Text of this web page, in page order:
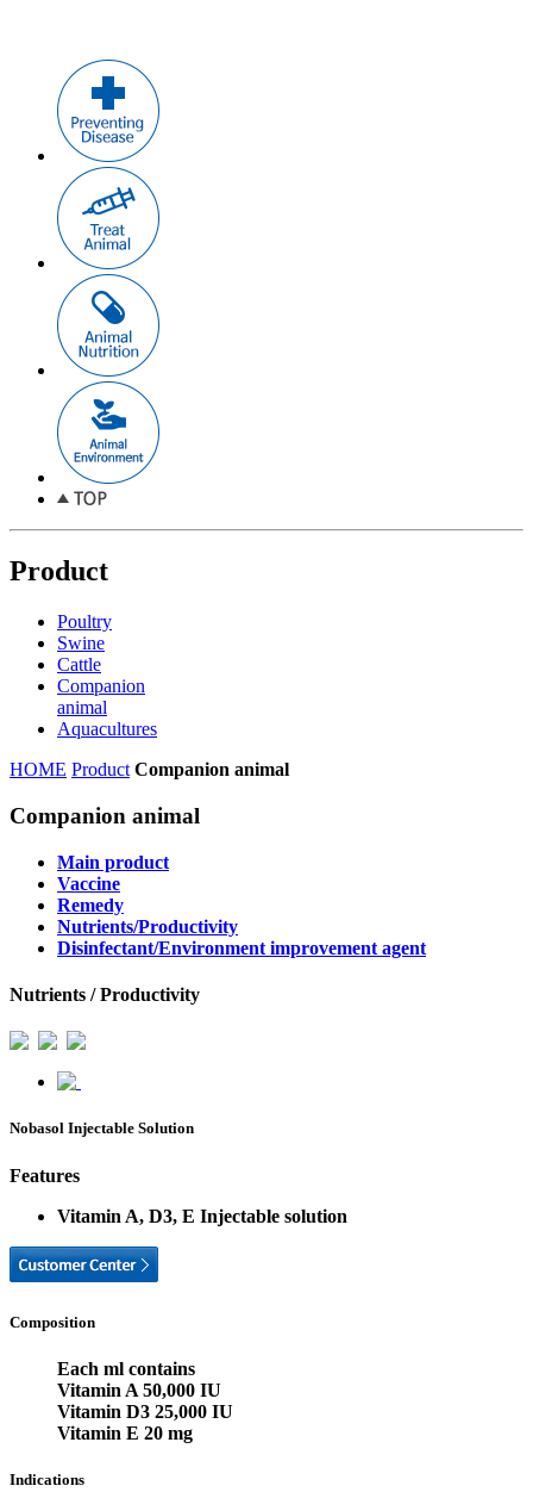
Product
Poultry
Swine
Cattle
Companion
animal
Aquacultures
HOME Product Companion animal
Companion animal
Main product
Vaccine
Remedy
Nutrients/Productivity
Disinfectant/Environment improvement agent
Nutrients / Productivity
Nobasol Injectable Solution
Features
Vitamin A, D3, E Injectable solution
Composition
Each ml contains
Vitamin A 50,000 IU
Vitamin D3 25,000 IU
Vitamin E 20 mg
Indications